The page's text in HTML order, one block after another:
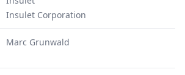
Insulet Corporation
Marc Grunwald